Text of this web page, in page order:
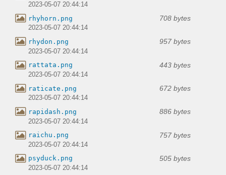
2023-05-07 20:44:14
rhyhorn.png 708 bytes
2023-05-07 20:44:14
rhydon.png 957 bytes
2023-05-07 20:44:14
rattata.png 443 bytes
2023-05-07 20:44:14
raticate.png 672 bytes
2023-05-07 20:44:14
rapidash.png 886 bytes
2023-05-07 20:44:14
raichu.png 757 bytes
2023-05-07 20:44:14
psyduck.png 505 bytes
2023-05-07 20:44:14